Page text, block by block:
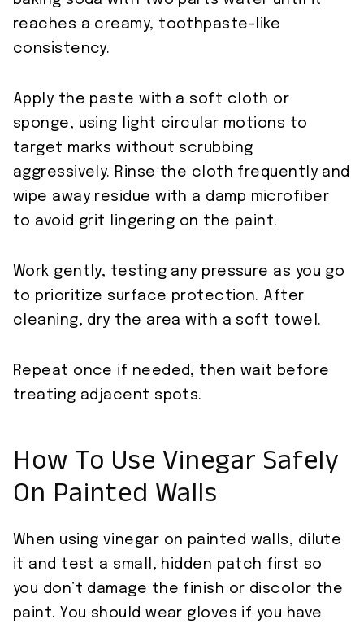
reaches a creamy, toothpaste-like
consistency.
Apply the paste with a soft cloth or
sponge, using light circular motions to
target marks without scrubbing
aggressively. Rinse the cloth frequently and
wipe away residue with a damp microfiber
to avoid grit lingering on the paint.
Work gently, testing any pressure as you go
to prioritize surface protection. After
cleaning, dry the area with a soft towel.
Repeat once if needed, then wait before
treating adjacent spots.
How To Use Vinegar Safely
On Painted Walls
When using vinegar on painted walls, dilute
it and test a small, hidden patch first so
you don’t damage the finish or discolor the
paint. You should wear gloves if you have